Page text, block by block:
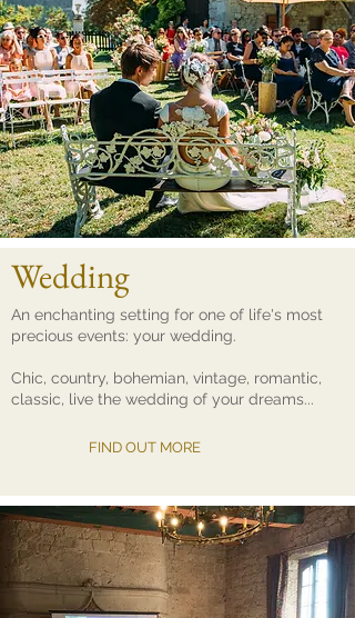
Wedding
An enchanting setting for one of life's most
precious events: your wedding.
Chic, country, bohemian, vintage, romantic,
classic, live the wedding of your dreams...
FIND OUT MORE